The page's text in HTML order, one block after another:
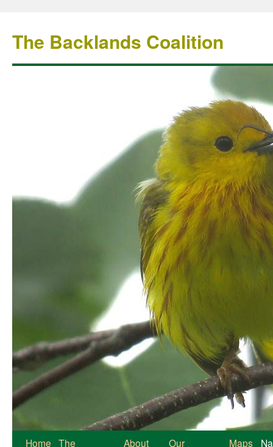
The Backlands Coalition
Home The
About
Our
Maps